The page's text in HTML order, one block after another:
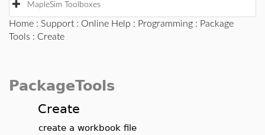
MapleSim Toolboxes
Home : Support : Online Help : Programming : Package
Tools : Create
PackageTools
Create
create a workbook file